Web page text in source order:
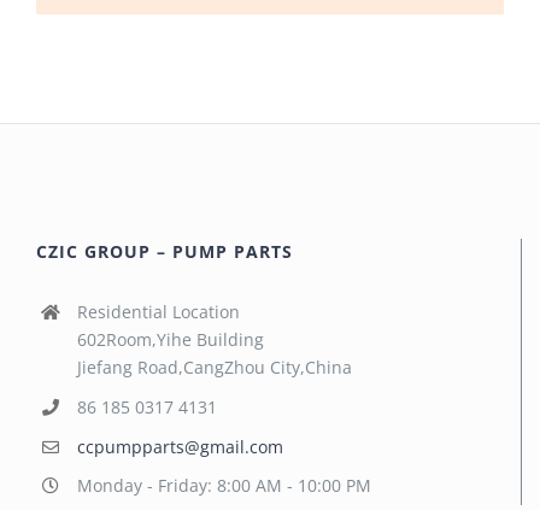
CZIC GROUP – PUMP PARTS
Residential Location
602Room,Yihe Building
Jiefang Road,CangZhou City,China
86 185 0317 4131
ccpumpparts@gmail.com
Monday - Friday: 8:00 AM - 10:00 PM